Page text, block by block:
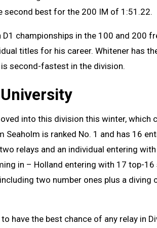
best for the 200 IM of 1:51.22.
D1 championships in the 100 and 200
titles for his career. Whitener has
second-fastest in the division.
into this division this winter, which
is ranked No. 1 and has 16
relays and an individual entering
in – Holland entering with 17 top-
two number ones plus a diving
have the best chance of any relay in